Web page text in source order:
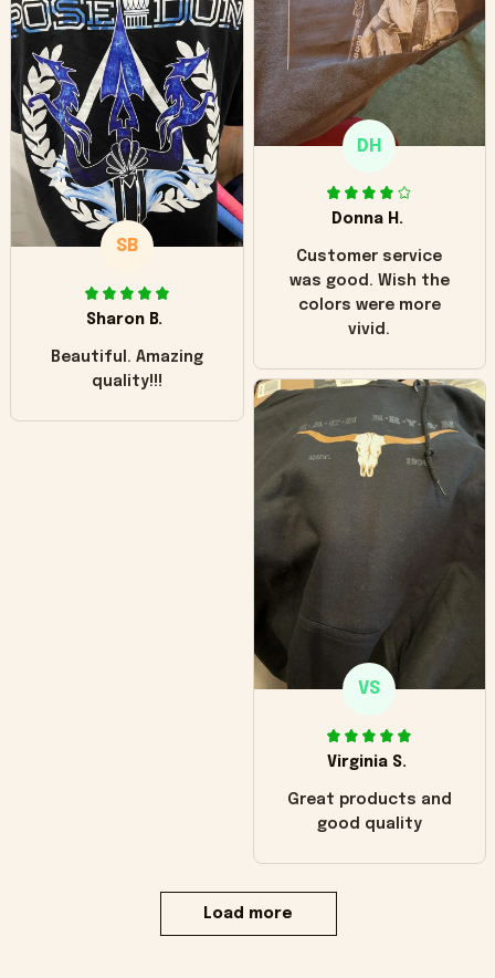
hoodie is bright red
and does not look
"worn" at all. I still
like it but that's the
only downside!
Maybe it will fade a
little over time?
DH
Donna H.
Customer service
was good. Wish the
colors were more
vivid.
SB
Sharon B.
Beautiful. Amazing
quality!!!
VS
Virginia S.
Great products and
good quality
Load more